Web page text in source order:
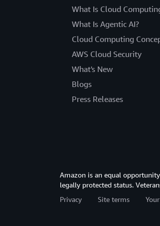
What Is Cloud
What Is Agentic AI?
Cloud Computing
AWS Cloud Security
What's New
Blogs
Press Releases
Amazon is an equal
legally protected status.
Privacy
Site terms